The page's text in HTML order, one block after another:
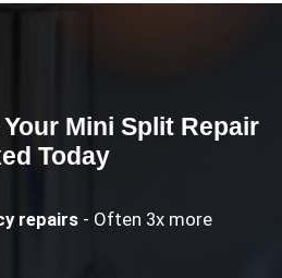
Mini Split Repair
Today
repairs - Often 3x more